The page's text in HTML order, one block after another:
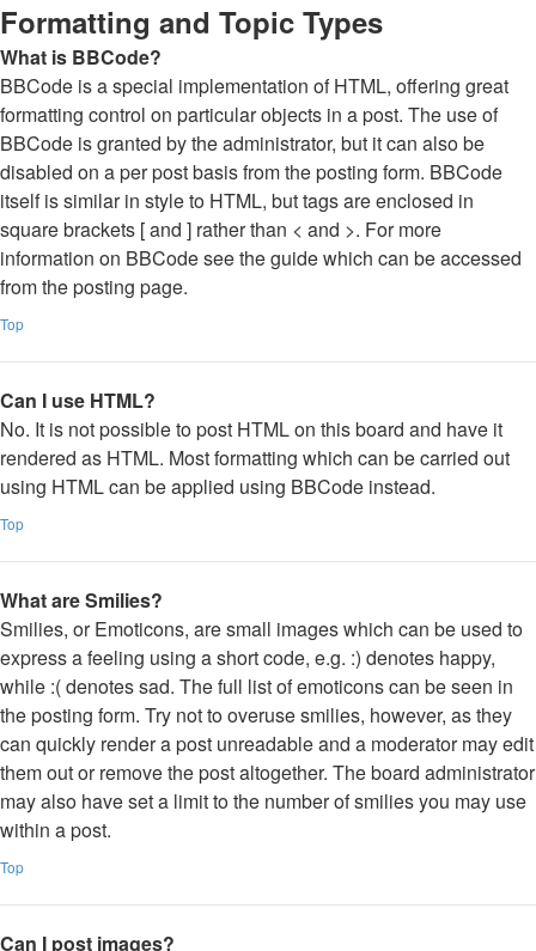
Formatting and Topic Types
What is BBCode?
BBCode is a special implementation of HTML, offering great
formatting control on particular objects in a post. The use of
BBCode is granted by the administrator, but it can also be
disabled on a per post basis from the posting form. BBCode
itself is similar in style to HTML, but tags are enclosed in
square brackets [ and ] rather than < and >. For more
information on BBCode see the guide which can be accessed
from the posting page.
Top
Can I use HTML?
No. It is not possible to post HTML on this board and have it
rendered as HTML. Most formatting which can be carried out
using HTML can be applied using BBCode instead.
Top
What are Smilies?
Smilies, or Emoticons, are small images which can be used to
express a feeling using a short code, e.g. :) denotes happy,
while :( denotes sad. The full list of emoticons can be seen in
the posting form. Try not to overuse smilies, however, as they
can quickly render a post unreadable and a moderator may edit
them out or remove the post altogether. The board administrator
may also have set a limit to the number of smilies you may use
within a post.
Top
Can I post images?